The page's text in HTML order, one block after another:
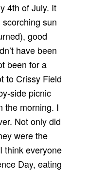
4th of July. It
sun
good
have been
been for a
to Crissy Field
side picnic
the morning. I
Not only did
were the
think everyone
Day, eating